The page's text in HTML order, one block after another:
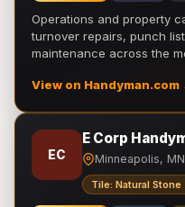
Operations and property
turnover repairs, punch
maintenance across the
View on Handyman.com
EC
E Corp
Minneapolis, MN
Tile: Natural